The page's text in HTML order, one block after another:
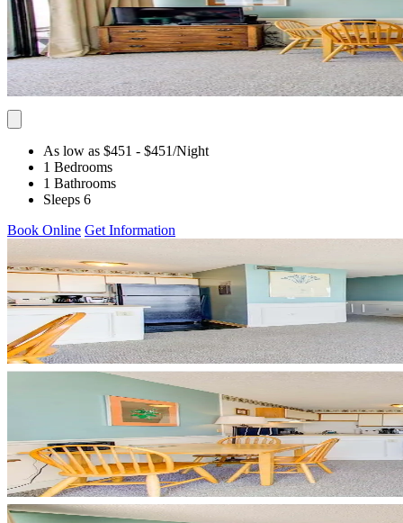
As low as $451 - $451/Night
1 Bedrooms
1 Bathrooms
Sleeps 6
Book Online Get Information